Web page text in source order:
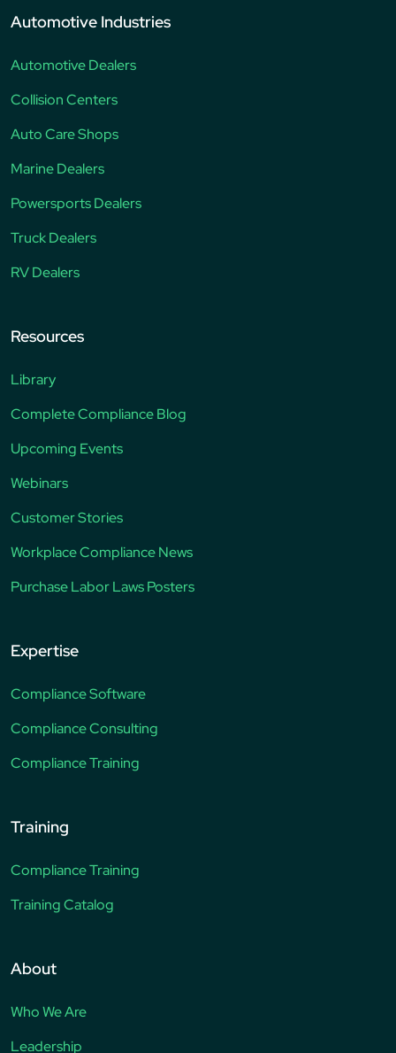
Automotive Industries
Automotive Dealers
Collision Centers
Auto Care Shops
Marine Dealers
Powersports Dealers
Truck Dealers
RV Dealers
Resources
Library
Complete Compliance Blog
Upcoming Events
Webinars
Customer Stories
Workplace Compliance News
Purchase Labor Laws Posters
Expertise
Compliance Software
Compliance Consulting
Compliance Training
Training
Compliance Training
Training Catalog
About
Who We Are
Leadership